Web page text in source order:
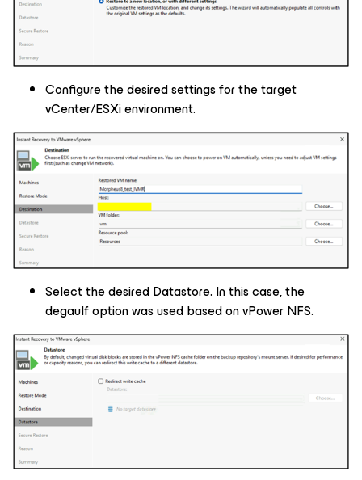
Configure the desired settings for the target
vCenter/ESXi environment.
Select the desired Datastore. In this case, the
degaulf option was used based on vPower NFS.